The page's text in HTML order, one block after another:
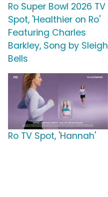
Ro Super Bowl 2026 TV
Spot, 'Healthier on Ro'
Featuring Charles
Barkley, Song by Sleigh
Bells
Ro TV Spot, 'Hannah'